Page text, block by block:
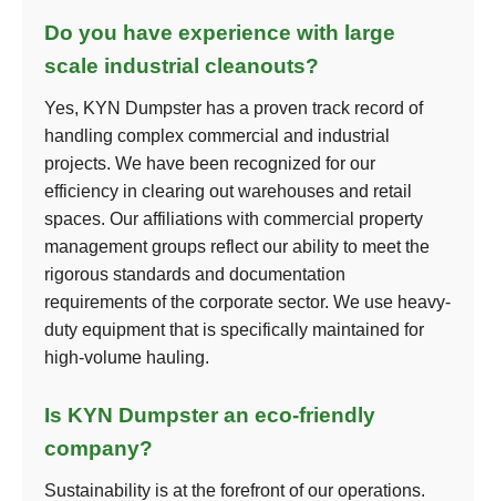
Do you have experience with large
scale industrial cleanouts?
Yes, KYN Dumpster has a proven track record of
handling complex commercial and industrial
projects. We have been recognized for our
efficiency in clearing out warehouses and retail
spaces. Our affiliations with commercial property
management groups reflect our ability to meet the
rigorous standards and documentation
requirements of the corporate sector. We use heavy-
duty equipment that is specifically maintained for
high-volume hauling.
Is KYN Dumpster an eco-friendly
company?
Sustainability is at the forefront of our operations.